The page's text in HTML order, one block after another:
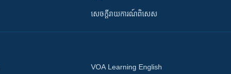
សេចក្តីរាយការណ៍ពិសេស
VOA Learning English